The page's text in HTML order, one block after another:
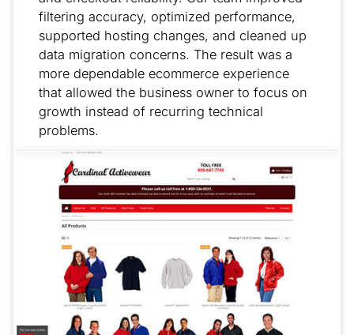
filtering accuracy, optimized performance,
supported hosting changes, and cleaned up
data migration concerns. The result was a
more dependable ecommerce experience
that allowed the business owner to focus on
growth instead of recurring technical
problems.